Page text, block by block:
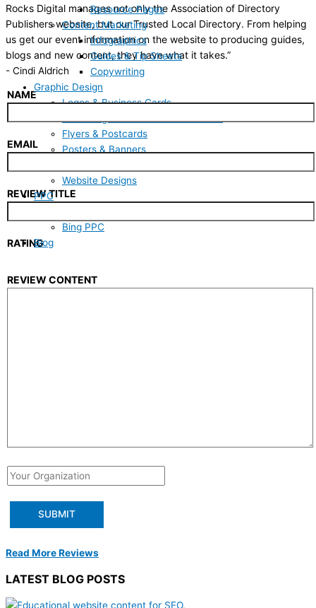
Resource Pages
Content Marketing
Infographics
Guides & Tip Sheets
Copywriting
Graphic Design
Logos & Business Cards
Flyers & Postcards
Posters & Banners
Website Designs
PPC
Bing PPC
Blog
Rocks Digital manages not only the Association of Directory
Publishers website, but our Trusted Local Directory. From helping
us get our event information on the website to producing guides,
blogs and new content, they have what it takes.”
- Cindi Aldrich
NAME
EMAIL
REVIEW TITLE
RATING
REVIEW CONTENT
Read More Reviews
LATEST BLOG POSTS